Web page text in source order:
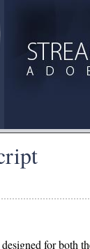
for both